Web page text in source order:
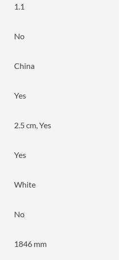
1.1
No
China
Yes
2.5 cm, Yes
Yes
White
No
1846 mm